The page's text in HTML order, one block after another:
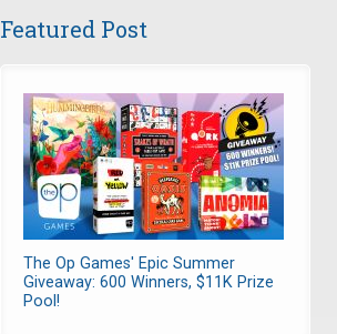
Featured Post
The Op Games' Epic Summer
Giveaway: 600 Winners, $11K Prize
Pool!